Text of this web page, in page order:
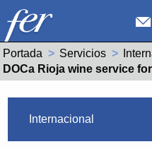
Portada Servicios
Actual:
DOCa Rioja wine service for
Internacional